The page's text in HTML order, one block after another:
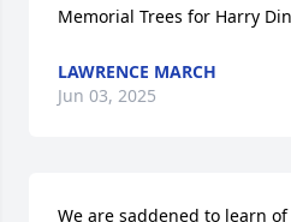
Memorial Trees for Harry
LAWRENCE MARCH
Jun 03, 2025
We are saddened to learn